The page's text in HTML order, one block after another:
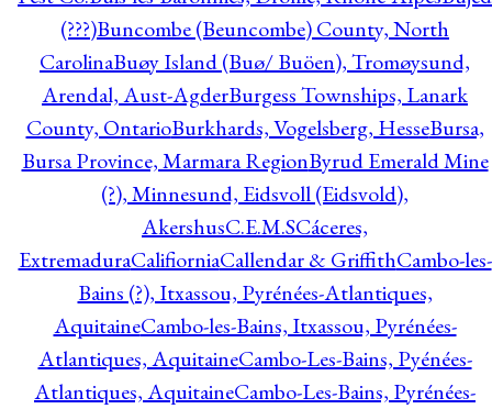
(???)Buncombe (Beuncombe) County, North
CarolinaBuøy Island (Buø/ Buöen), Tromøysund,
Arendal, Aust-AgderBurgess Townships, Lanark
County, OntarioBurkhards, Vogelsberg, HesseBursa,
Bursa Province, Marmara RegionByrud Emerald Mine
(?), Minnesund, Eidsvoll (Eidsvold),
AkershusC.E.M.SCáceres,
ExtremaduraCalifiorniaCallendar & GriffithCambo-les-
Bains (?), Itxassou, Pyrénées-Atlantiques,
AquitaineCambo-les-Bains, Itxassou, Pyrénées-
Atlantiques, AquitaineCambo-Les-Bains, Pyénées-
Atlantiques, AquitaineCambo-Les-Bains, Pyrénées-